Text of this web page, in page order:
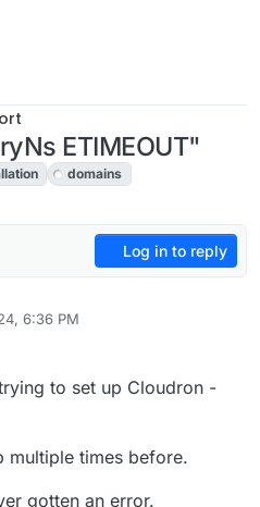
ETIMEOUT"
domains
Log in to reply
6:36 PM
Jul 22, 2024, 8:39 PM
to set up Cloudron -
multiple times before.
gotten an error.